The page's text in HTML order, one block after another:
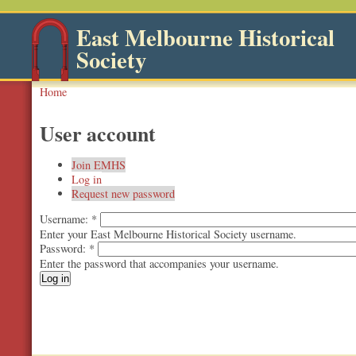
East Melbourne Historical
Society
Home
User account
Join EMHS
Log in
Request new password
Username: *
Enter your East Melbourne Historical Society username.
Password: *
Enter the password that accompanies your username.